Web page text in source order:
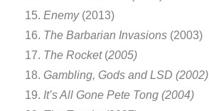
Enemy (2013)
The Barbarian Invasions (2003)
The Rocket (2005)
Gambling, Gods and LSD (2002)
It’s All Gone Pete Tong (2004)